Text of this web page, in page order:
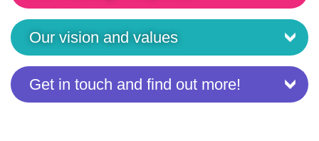
Our vision and values
Get in touch and find out more!